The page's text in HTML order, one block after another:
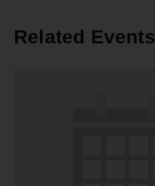
Related Events